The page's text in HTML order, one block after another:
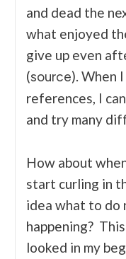
and dead the
what enjoyed
give up even
(source). When
references, I
and try many
How about
start curling in
idea what to do
happening?
looked in my